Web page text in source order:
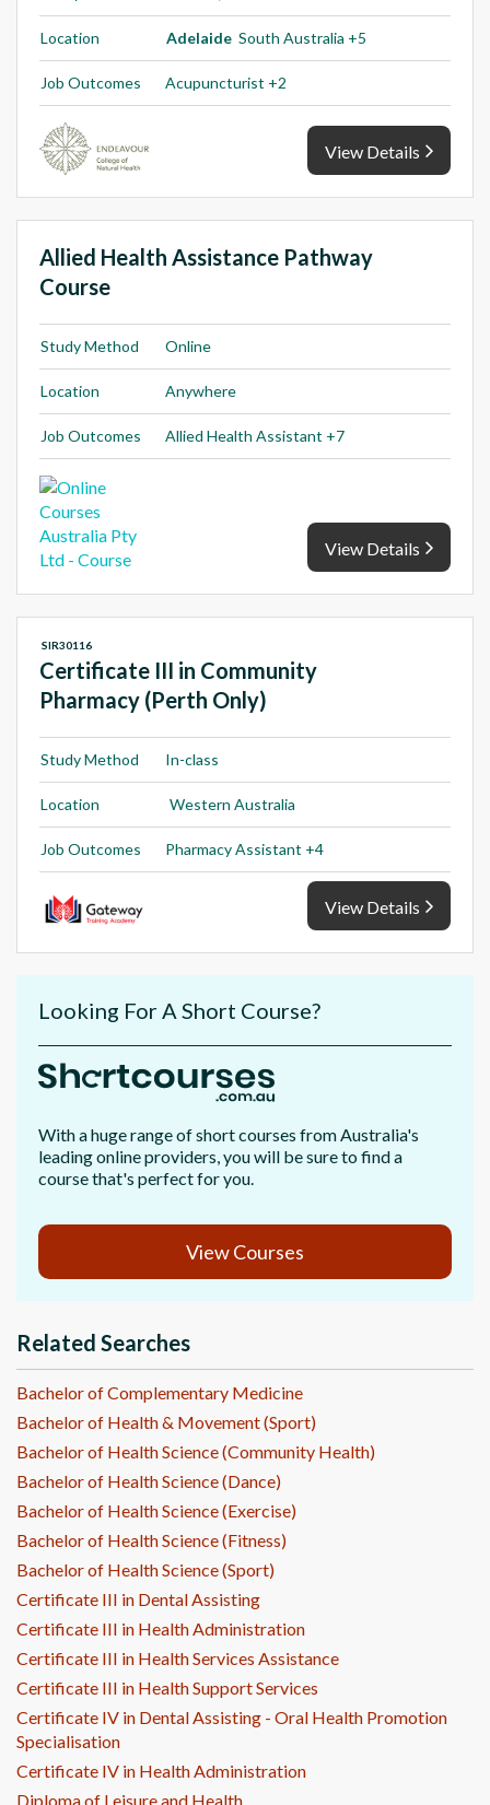
Location Adelaide South Australia +5
Job Outcomes Acupuncturist +2
View Details
Allied Health Assistance Pathway
Course
Study Method Online
Location Anywhere
Job Outcomes Allied Health Assistant +7
View Details
Certificate III in Community
Pharmacy (Perth Only)
SIR30116
Study Method In-class
Location Western Australia
Job Outcomes Pharmacy Assistant +4
View Details
Looking For A Short Course?
With a huge range of short courses from Australia's
leading online providers, you will be sure to find a
course that's perfect for you.
View Courses
Related Searches
Bachelor of Complementary Medicine
Bachelor of Health & Movement (Sport)
Bachelor of Health Science (Community Health)
Bachelor of Health Science (Dance)
Bachelor of Health Science (Exercise)
Bachelor of Health Science (Fitness)
Bachelor of Health Science (Sport)
Certificate III in Dental Assisting
Certificate III in Health Administration
Certificate III in Health Services Assistance
Certificate III in Health Support Services
Certificate IV in Dental Assisting - Oral Health Promotion
Specialisation
Certificate IV in Health Administration
Diploma of Leisure and Health